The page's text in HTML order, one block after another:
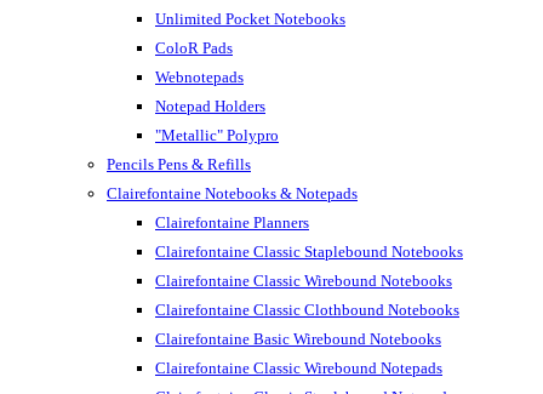
Unlimited Pocket Notebooks
ColoR Pads
Webnotepads
Notepad Holders
"Metallic" Polypro
Pencils Pens & Refills
Clairefontaine Notebooks & Notepads
Clairefontaine Planners
Clairefontaine Classic Staplebound Notebooks
Clairefontaine Classic Wirebound Notebooks
Clairefontaine Classic Clothbound Notebooks
Clairefontaine Basic Wirebound Notebooks
Clairefontaine Classic Wirebound Notepads